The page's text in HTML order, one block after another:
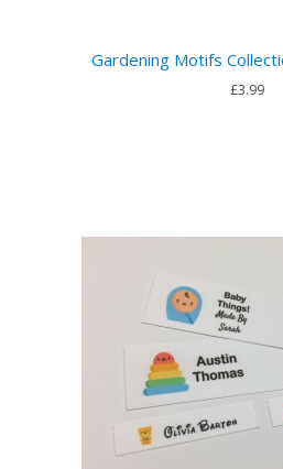
Gardening Motifs
£3.99